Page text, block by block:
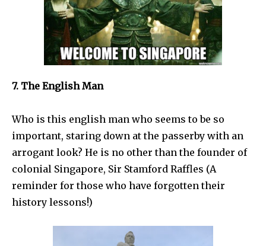
7. The English Man
Who is this english man who seems to be so
important, staring down at the passerby with an
arrogant look? He is no other than the founder of
colonial Singapore, Sir Stamford Raffles (A
reminder for those who have forgotten their
history lessons!)